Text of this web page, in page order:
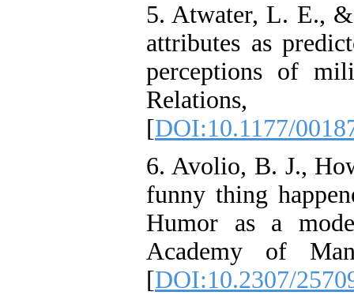
5. Atwater, L. E.,
attributes as
perceptions of
[DOI:10.1177/
6. Avolio, B. J.,
funny thing
Humor as a
Academy of
[DOI:10.2307/